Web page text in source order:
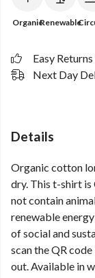
OrganicRenewable
Easy
Next Day
Details
Organic cotton
dry. This t-shirt is
not contain
renewable
of social and
scan the QR
out. Available in